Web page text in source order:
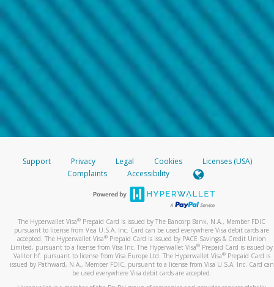
Support Privacy Legal Cookies
Licenses (USA)
Complaints
Accessibility
The Hyperwallet Visa® Prepaid Card is issued by The Bancorp Bank, N.A., Member FDIC
pursuant to license from Visa U.S.A. Inc. Card can be used everywhere Visa debit cards are
accepted. The Hyperwallet Visa® Prepaid Card is issued by PACE Savings & Credit Union
Limited, pursuant to a license from Visa Inc. The Hyperwallet Visa® Prepaid Card is issued by
Valitor hf. pursuant to license from Visa Europe Ltd. The Hyperwallet Visa®Prepaid Card is
issued by Pathward, N.A., Member FDIC, pursuant to a license from Visa U.S.A. Inc. Card can
be used everywhere Visa debit cards are accepted.